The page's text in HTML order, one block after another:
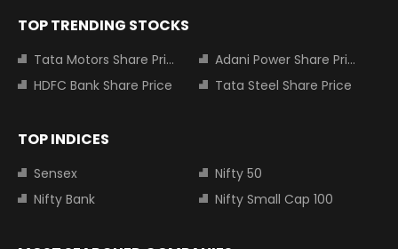
TOP TRENDING STOCKS
Tata Motors Share Price
Adani Power Share Price
HDFC Bank Share Price
Tata Steel Share Price
TOP INDICES
Sensex
Nifty 50
Nifty Bank
Nifty Small Cap 100